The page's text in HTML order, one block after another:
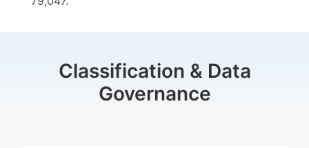
Classification & Data
Governance